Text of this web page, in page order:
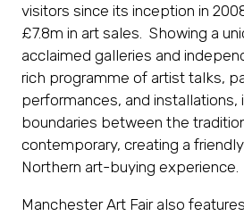
visitors since its inception in
£7.8m in art sales. Showing a
acclaimed galleries and
rich programme of artist talks,
performances, and installations,
boundaries between the
contemporary, creating a
Northern art-buying experience.
Manchester Art Fair also